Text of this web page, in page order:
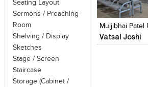
Seating Layout
Sermons / Preaching
Room
Shelving / Display
Sketches
Stage / Screen
Staircase
Storage (Cabinet /
Click to like
View Likes
Vatsal Joshi
Click to like
View Likes